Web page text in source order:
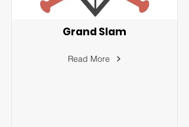
Grand Slam
Read More